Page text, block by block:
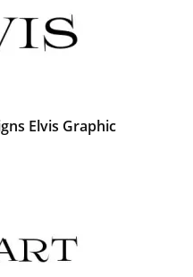
Elvis Graphic